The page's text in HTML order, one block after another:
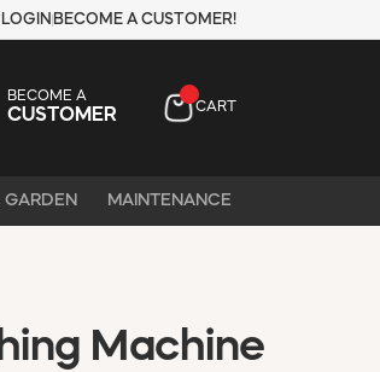
LOGIN BECOME A CUSTOMER!
BECOME A
CUSTOMER CART
GARDEN MAINTENANCE
Machine